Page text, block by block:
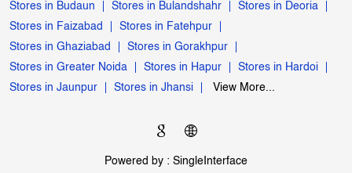
Stores in Budaun
Stores in Bulandshahr
Stores in Deoria
Stores in Faizabad
Stores in Fatehpur
Stores in Ghaziabad
Stores in Gorakhpur
Stores in Greater Noida
Stores in Hapur
Stores in Hardoi
Stores in Jaunpur
Stores in Jhansi View More...
Powered by : Single Interface